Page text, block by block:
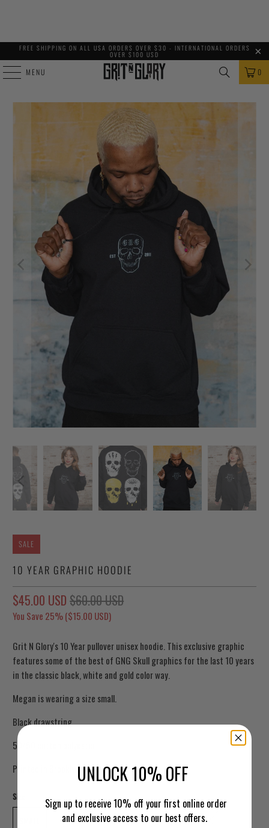
FREE SHIPPING ON ALL USA ORDERS OVER $30 - INTERNATIONAL ORDERS
OVER $100 USD
MENU 0
SALE
10 YEAR GRAPHIC HOODIE
$45.00 USD $60.00 USD
You Save 25% ($15.00 USD)
Grit N Glory's 10 Year pullover unisex hoodie. This exclusive graphic
features some of the best of GNG Skull graphics for the last 10 years
in the classic black, white and gold color way.
Megan is wearing a size small.
Black drawstring
50/50 cotton polyester
Printed in Brooklyn, NY.
Size
MEDIUM LARGE EXTRA LARGE 2XL
UNLOCK 10% OFF
Sign up to receive 10% off your first online order
and exclusive access to our best offers.